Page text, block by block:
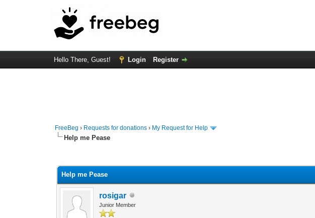
Hello There, Guest! Login Register
FreeBeg › Requests for donations › My Request for Help
Help me Pease
Help me Pease
rosigar
Junior Member